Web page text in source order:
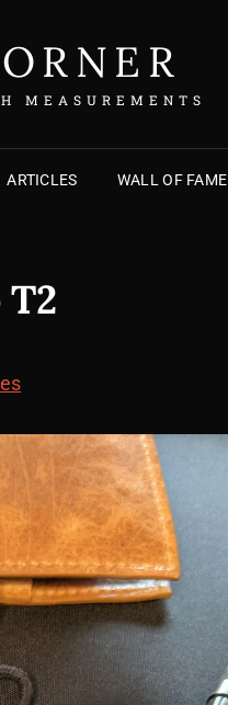
MEASUREMENTS
ARTICLES WALL OF FAME